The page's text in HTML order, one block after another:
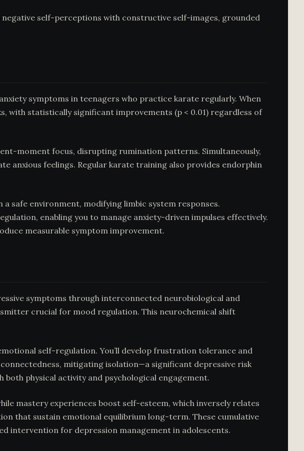
self-perceptions with constructive self-images, grounded
symptoms in teenagers who practice karate regularly. When
with statistically significant improvements (p < 0.01) regardless of
moment focus, disrupting rumination patterns. Simultaneously,
anxious feelings. Regular karate training also provides endorphin
safe environment, modifying limbic system responses.
enabling you to manage anxiety-driven impulses effectively.
measurable symptom improvement.
symptoms through interconnected neurobiological and
crucial for mood regulation. This neurochemical shift
self-regulation. You’ll develop frustration tolerance and
mitigating isolation—a significant depressive risk
physical activity and psychological engagement.
mastery experiences boost self-esteem, which inversely relates
that sustain emotional equilibrium long-term. These cumulative
intervention for depression management in adolescents.